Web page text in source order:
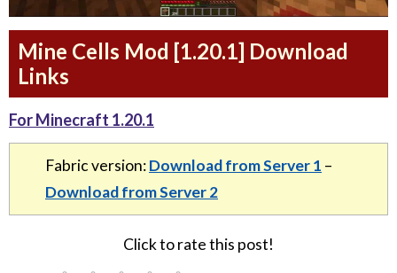
Mine Cells Mod [1.20.1] Download
Links
For Minecraft 1.20.1
Fabric version:Download from Server 1 –
Download from Server 2
Click to rate this post!